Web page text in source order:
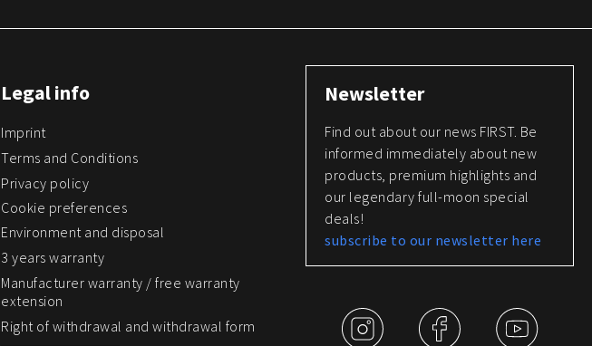
Legal info
Imprint
Terms and Conditions
Privacy policy
Cookie preferences
Environment and disposal
3 years warranty
Manufacturer warranty / free warranty
extension
Right of withdrawal and withdrawal form
Newsletter
Find out about our news FIRST. Be
informed immediately about new
products, premium highlights and
our legendary full-moon special
deals!
subscribe to our newsletter here